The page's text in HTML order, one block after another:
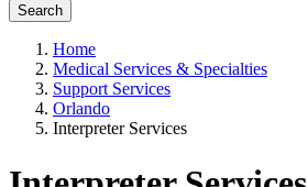
Search
Home
Medical Services & Specialties
Support Services
Orlando
Interpreter Services